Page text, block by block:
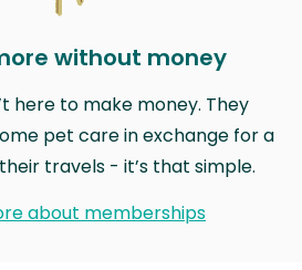
without money
here to make money. They
pet care in exchange for a
travels - it’s that simple.
about memberships